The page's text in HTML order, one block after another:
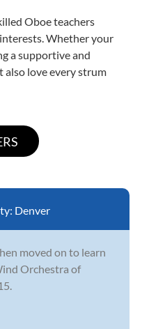
Oboe teachers
Whether your
a supportive and
also love every strum
Denver
moved on to learn
Orchestra of